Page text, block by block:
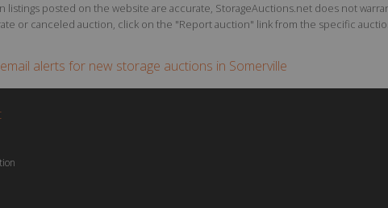
posted on the website are accurate, StorageAuctions.net does not
or canceled auction, click on the "Report auction" link from the specific
alerts for new storage auctions in Somerville